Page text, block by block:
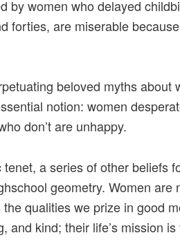
by women who delayed
forties, are miserable
beloved myths about
notion: women
don’t are unhappy.
a series of other beliefs
geometry. Women are
qualities we prize in good
and kind; their life’s mission